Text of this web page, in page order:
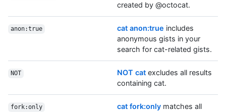
created by @octocat.
anon:true cat anon:true includes
anonymous gists in your
search for cat-related gists.
NOT NOT cat excludes all results
containing cat.
fork:only cat fork:only matches all